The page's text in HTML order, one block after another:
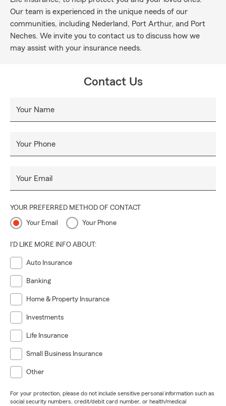
Our team is experienced in the unique needs of our
communities, including Nederland, Port Arthur, and Port
Neches. We invite you to contact us to discuss how we
may assist with your insurance needs.
Contact Us
Your Name
Your Phone
Your Email
YOUR PREFERRED METHOD OF CONTACT
Your Email Your Phone
I'D LIKE MORE INFO ABOUT:
Auto Insurance
Banking
Home & Property Insurance
Investments
Life Insurance
Small Business Insurance
Other
For your protection, please do not include sensitive personal information such as
social security numbers, credit/debit card number, or health/medical